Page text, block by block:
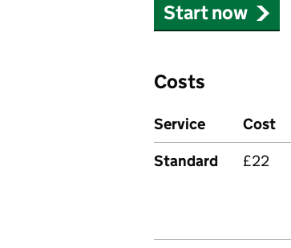
Start now
Costs
Service Cost
Standard
£22